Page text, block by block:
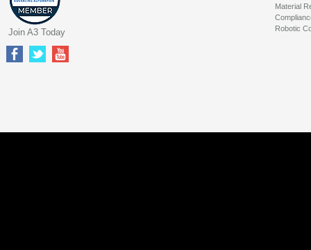
Material
Robotic
Join A3 Today